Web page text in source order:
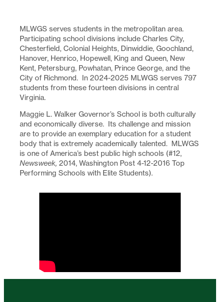
MLWGS serves students in the metropolitan area.
Participating school divisions include Charles City,
Chesterfield, Colonial Heights, Dinwiddie, Goochland,
Hanover, Henrico, Hopewell, King and Queen, New
Kent, Petersburg, Powhatan, Prince George, and the
City of Richmond. In 2024-2025 MLWGS serves 797
students from these fourteen divisions in central
Virginia.
Maggie L. Walker Governor’s School is both culturally
and economically diverse. Its challenge and mission
are to provide an exemplary education for a student
body that is extremely academically talented. MLWGS
is one of America’s best public high schools (#12,
Newsweek, 2014, Washington Post 4-12-2016 Top
Performing Schools with Elite Students).